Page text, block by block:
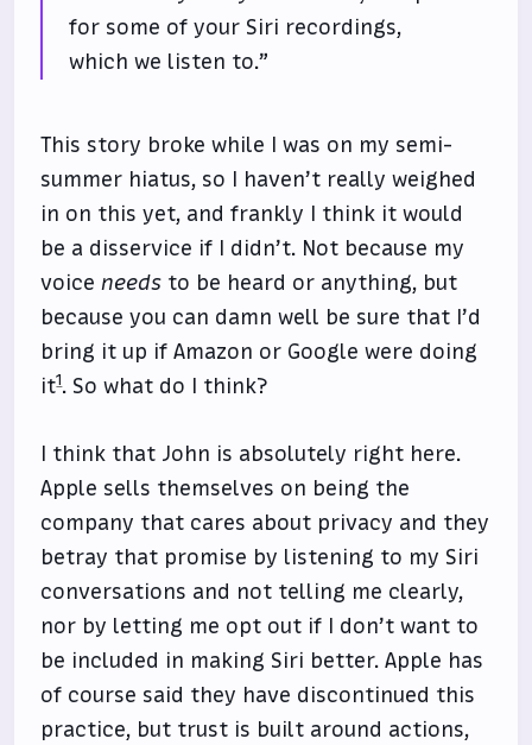
for some of your Siri recordings,
which we listen to.”
This story broke while I was on my semi-
summer hiatus, so I haven’t really weighed
in on this yet, and frankly I think it would
be a disservice if I didn’t. Not because my
voiceneeds to be heard or anything, but
because you can damn well be sure that I’d
bring it up if Amazon or Google were doing
it1. So what do I think?
I think that John is absolutely right here.
Apple sells themselves on being the
company that cares about privacy and they
betray that promise by listening to my Siri
conversations and not telling me clearly,
nor by letting me opt out if I don’t want to
be included in making Siri better. Apple has
of course said they have discontinued this
practice, but trust is built around actions,